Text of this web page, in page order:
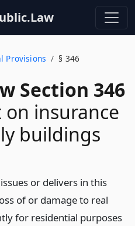
Provisions
§ 346
Section 346
insurance
buildings
or delivers in this
of or damage to real
for residential purposes